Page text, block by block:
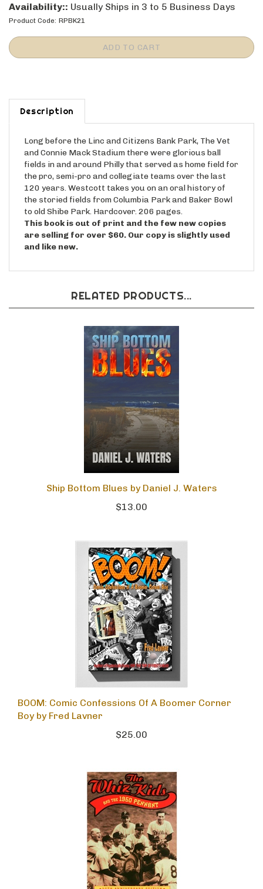
Availability:: Usually Ships in 3 to 5 Business Days
Product Code: RPBK21
Description
Long before the Linc and Citizens Bank Park, The Vet
and Connie Mack Stadium there were glorious ball
fields in and around Philly that served as home field for
the pro, semi-pro and collegiate teams over the last
120 years. Westcott takes you on an oral history of
the storied fields from Columbia Park and Baker Bowl
to old Shibe Park. Hardcover. 206 pages.
This book is out of print and the few new copies
are selling for over $60. Our copy is slightly used
and like new.
RELATED PRODUCTS...
Ship Bottom Blues by Daniel J. Waters
$13.00
BOOM: Comic Confessions Of A Boomer Corner
Boy by Fred Lavner
$25.00